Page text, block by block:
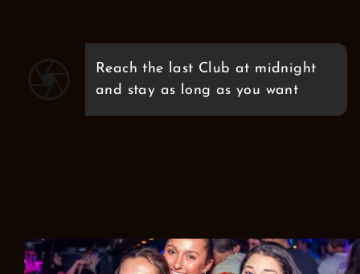
Reach the last Club at midnight
and stay as long as you want